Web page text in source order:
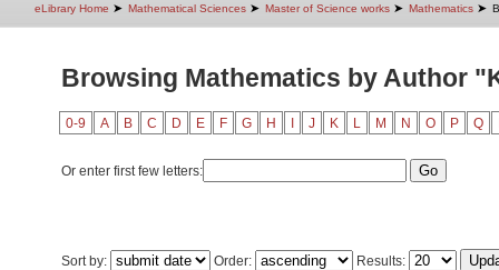
eLibrary Home ➤ Mathematical Sciences ➤ Master of Science works ➤ Mathematics ➤
Browsing Mathematics by Author
0-9 A B C D E F G H J K L M N O P Q
Or enter first few letters:
Sort by: Order: Results: